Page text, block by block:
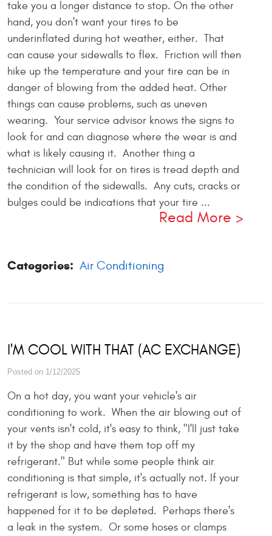
take you a longer distance to stop. On the other
hand, you don't want your tires to be
underinflated during hot weather, either. That
can cause your sidewalls to flex. Friction will then
hike up the temperature and your tire can be in
danger of blowing from the added heat. Other
things can cause problems, such as uneven
wearing. Your service advisor knows the signs to
look for and can diagnose where the wear is and
what is likely causing it. Another thing a
technician will look for on tires is tread depth and
the condition of the sidewalls. Any cuts, cracks or
bulges could be indications that your tire ...
Read More
Categories: Air Conditioning
I'M COOL WITH THAT (AC EXCHANGE)
Posted on 1/12/2025
On a hot day, you want your vehicle's air
conditioning to work. When the air blowing out of
your vents isn't cold, it's easy to think, "I'll just take
it by the shop and have them top off my
refrigerant." But while some people think air
conditioning is that simple, it's actually not. If your
refrigerant is low, something has to have
happened for it to be depleted. Perhaps there's
a leak in the system. Or some hoses or clamps